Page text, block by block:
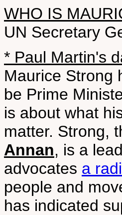
WHO IS
UN Secretary
* Paul Martin's
Maurice Strong
be Prime
is about what
matter. Strong,
Annan, is a
advocates a
people and
has indicated